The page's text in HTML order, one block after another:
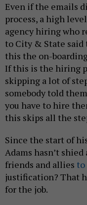
Even if the emails
process, a high
agency hiring who
to City & State said
this the on-
If this is the hiring
skipping a lot of
somebody told
you have to hire
this skips all the
Since the start of
Adams hasn’t
friends and allies to
justification? That
for the job.